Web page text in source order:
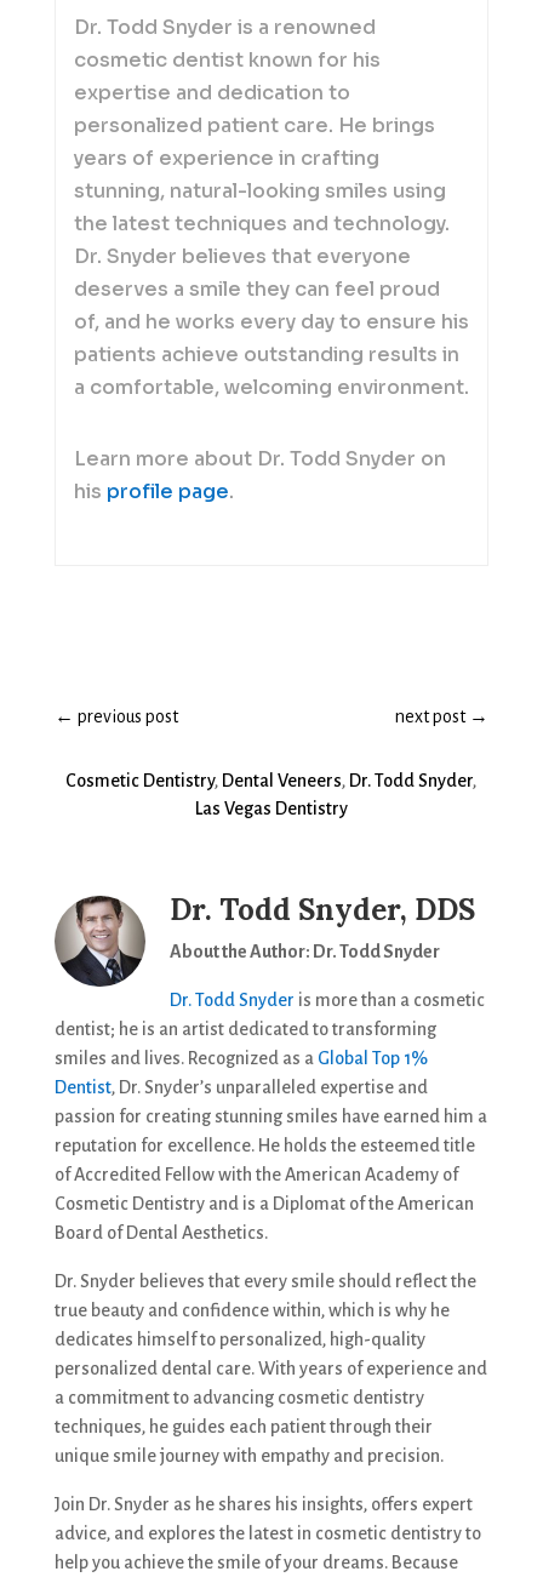
Dr. Todd Snyder is a renowned
cosmetic dentist known for his
expertise and dedication to
personalized patient care. He brings
years of experience in crafting
stunning, natural-looking smiles using
the latest techniques and technology.
Dr. Snyder believes that everyone
deserves a smile they can feel proud
of, and he works every day to ensure his
patients achieve outstanding results in
a comfortable, welcoming environment.
Learn more about Dr. Todd Snyder on
his profile page.
← previous post next post→
Cosmetic Dentistry, Dental Veneers, Dr. Todd Snyder,
Las Vegas Dentistry
Dr. Todd Snyder, DDS
About the Author: Dr. Todd Snyder
Dr. Todd Snyder is more than a cosmetic
dentist; he is an artist dedicated to transforming
smiles and lives. Recognized as a Global Top 1%
Dentist, Dr. Snyder’s unparalleled expertise and
passion for creating stunning smiles have earned him a
reputation for excellence. He holds the esteemed title
of Accredited Fellow with the American Academy of
Cosmetic Dentistry and is a Diplomat of the American
Board of Dental Aesthetics.
Dr. Snyder believes that every smile should reflect the
true beauty and confidence within, which is why he
dedicates himself to personalized, high-quality
personalized dental care. With years of experience and
a commitment to advancing cosmetic dentistry
techniques, he guides each patient through their
unique smile journey with empathy and precision.
Join Dr. Snyder as he shares his insights, offers expert
advice, and explores the latest in cosmetic dentistry to
help you achieve the smile of your dreams. Because